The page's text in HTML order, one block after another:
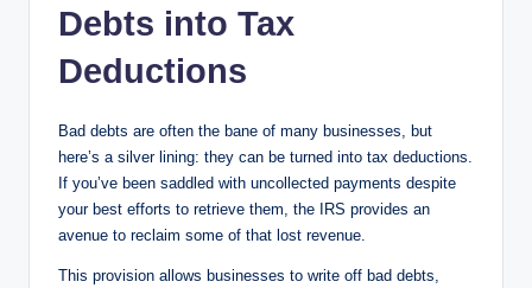
Debts into Tax
Deductions
Bad debts are often the bane of many businesses, but
here’s a silver lining: they can be turned into tax deductions.
If you’ve been saddled with uncollected payments despite
your best efforts to retrieve them, the IRS provides an
avenue to reclaim some of that lost revenue.
This provision allows businesses to write off bad debts,